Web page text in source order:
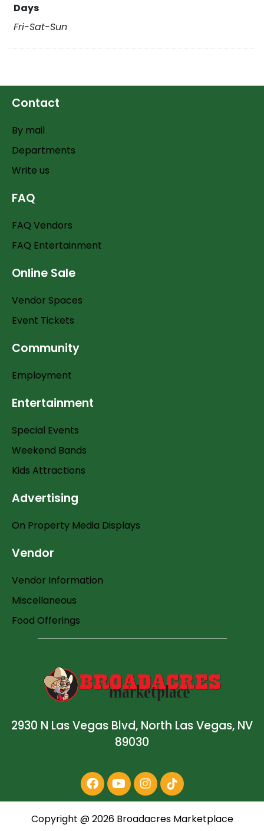
Days
Fri-Sat-Sun
Contact
By mail
Departments
Write us
FAQ
FAQ Vendors
FAQ Entertainment
Online Sale
Vendor Spaces
Event Tickets
Community
Employment
Entertainment
Special Events
Weekend Bands
Kids Attractions
Advertising
On Property Media Displays
Vendor
Vendor Information
Miscellaneous
Food Offerings
2930 N Las Vegas Blvd, North Las Vegas, NV
89030
Copyright @2026Broadacres Marketplace